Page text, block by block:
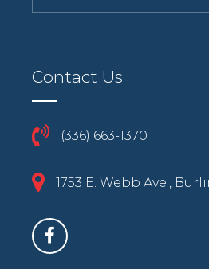
Contact Us
(336) 663-1370
1753 E. Webb Ave.,